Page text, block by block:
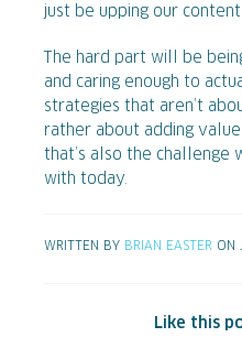
just be upping our
The hard part will be
and caring enough to
strategies that aren’t
rather about adding
that’s also the challenge
with today.
WRITTEN BY BRIAN EASTER ON
Like this